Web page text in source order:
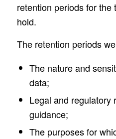
retention periods for
hold.
The retention periods
The nature and
data;
Legal and regulatory
guidance;
The purposes for